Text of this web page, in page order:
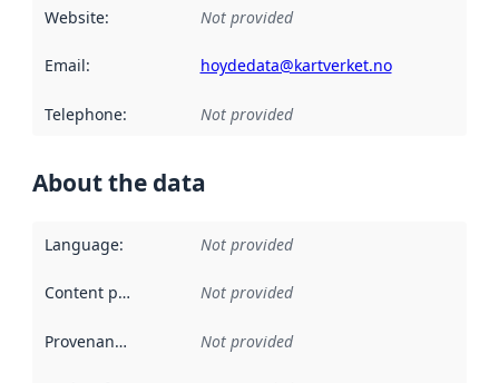
Website: Not provided
Email: hoydedata@kartverket.no
Telephone: Not provided
About the data
Language: Not provided
Content providers Not provided
Provenance Not provided